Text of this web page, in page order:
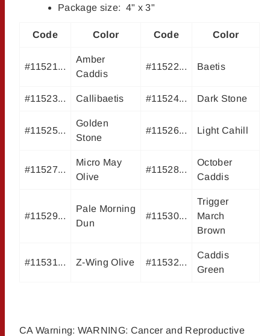
Package size: 4" x 3"
Code Color Code Color
#11521...
Amber
Caddis
#11522... Baetis
#11523... Callibaetis #11524... Dark Stone
#11525...
Golden
Stone
#11526... Light Cahill
#11527...
Micro May
Olive
#11528...
October
Caddis
#11529...
Pale Morning
Dun
#11530...
Trigger
March
Brown
#11531... Z-Wing Olive #11532...
Caddis
Green
CA Warning: WARNING: Cancer and Reproductive